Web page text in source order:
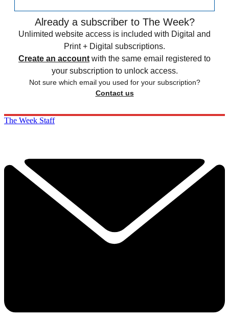
Already a subscriber to The Week?
Unlimited website access is included with Digital and
Print + Digital subscriptions.
Create an account with the same email registered to
your subscription to unlock access.
Not sure which email you used for your subscription?
Contact us
The Week Staff